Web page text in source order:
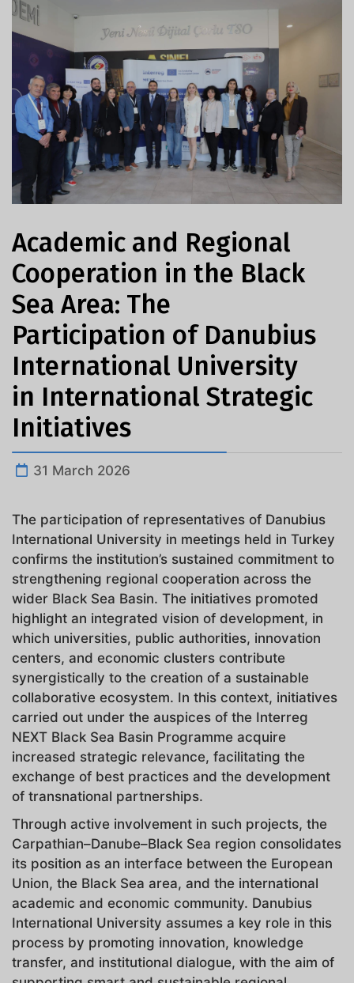
Academic and Regional
Cooperation in the Black
Sea Area: The
Participation of Danubius
International University
in International Strategic
Initiatives
31 March 2026
The participation of representatives of Danubius
International University in meetings held in Turkey
confirms the institution’s sustained commitment to
strengthening regional cooperation across the
wider Black Sea Basin. The initiatives promoted
highlight an integrated vision of development, in
which universities, public authorities, innovation
centers, and economic clusters contribute
synergistically to the creation of a sustainable
collaborative ecosystem. In this context, initiatives
carried out under the auspices of the Interreg
NEXT Black Sea Basin Programme acquire
increased strategic relevance, facilitating the
exchange of best practices and the development
of transnational partnerships.
Through active involvement in such projects, the
Carpathian–Danube–Black Sea region consolidates
its position as an interface between the European
Union, the Black Sea area, and the international
academic and economic community. Danubius
International University assumes a key role in this
process by promoting innovation, knowledge
transfer, and institutional dialogue, with the aim of